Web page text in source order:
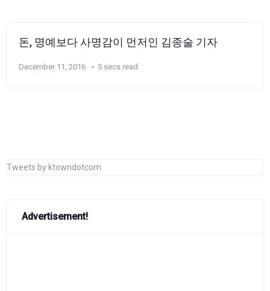
돈, 명예보다 사명감이 먼저인 김종술 기자
December 11, 2016 5 secs read
Tweets by ktowndotcom
Advertisement!